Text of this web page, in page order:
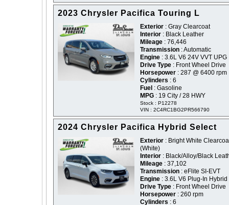
2023 Chrysler Pacifica Touring L
Exterior : Gray Clearcoat
Interior : Black Leather
Mileage : 76,446
Transmission : Automatic
Engine : 3.6L V6 24V VVT UPG
Drive Type : Front Wheel Drive
Horsepower : 287 @ 6400 rpm
Cylinders : 6
Fuel : Gasoline
MPG : 19 City / 28 HWY
Stock : P12278
VIN : 2C4RC1BG2PR566790
2024 Chrysler Pacifica Hybrid Select
Exterior : Bright White
(White)
Interior : Black/Alloy/Black
Mileage : 37,102
Transmission : eFlite SI-EVT
Engine : 3.6L V6 Plug-In Hybrid
Drive Type : Front Wheel Drive
Horsepower : 260 rpm
Cylinders : 6